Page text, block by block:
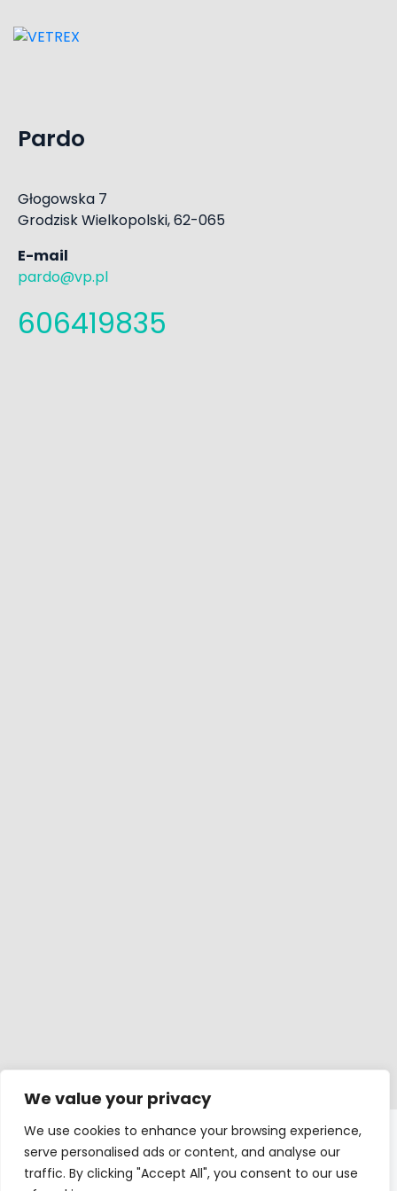
We value your privacy
We use cookies to enhance your browsing experience,
serve personalised ads or content, and analyse our
traffic. By clicking "Accept All", you consent to our use
Pardo
Głogowska 7
Grodzisk Wielkopolski, 62-065
E-mail
pardo@vp.pl
606419835
Windows
Balcony doors